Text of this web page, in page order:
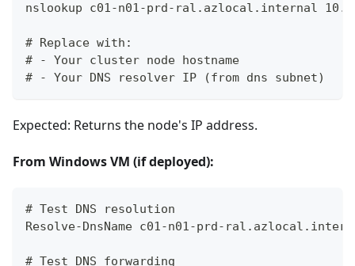
nslookup c01-n01-prd-ral.azlocal.internal
# Replace with:
# - Your cluster node hostname
# - Your DNS resolver IP (from dns subnet)
Expected: Returns the node's IP address.
From Windows VM (if deployed):
# Test DNS resolution
Resolve-DnsName c01-n01-prd-
# Test DNS forwarding